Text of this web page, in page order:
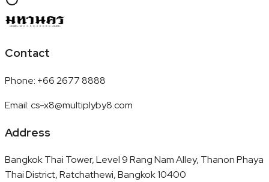
Contact
Phone: +66 2677 8888
Email:cs-x8@multiplyby8.com
Address
Bangkok Thai Tower, Level 9 Rang Nam Alley, Thanon Phaya
Thai District, Ratchathewi, Bangkok 10400